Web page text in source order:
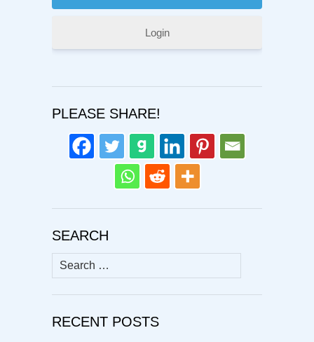
Login
PLEASE SHARE!
SEARCH
Search
for:
RECENT POSTS